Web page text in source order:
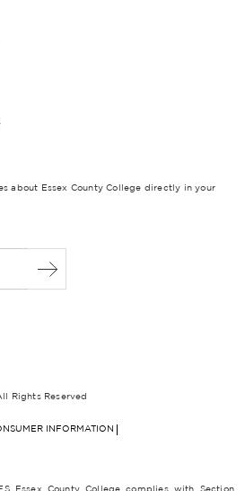
about Essex County College directly in your
Rights Reserved
INFORMATION
Essex County College complies with Section